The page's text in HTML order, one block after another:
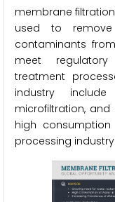
membrane
used to
contaminants
meet
treatment
industry include
microfiltration, and
high
processing